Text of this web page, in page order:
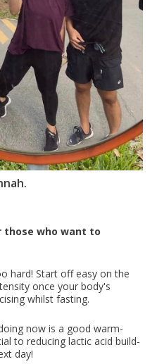
those who want to
hard! Start off easy on the
once your body's
whilst fasting.
now is a good warm-
to reducing lactic acid build-
day!